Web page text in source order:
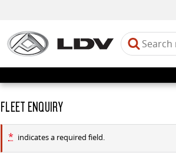
FLEET ENQUIRY
* indicates a required field.